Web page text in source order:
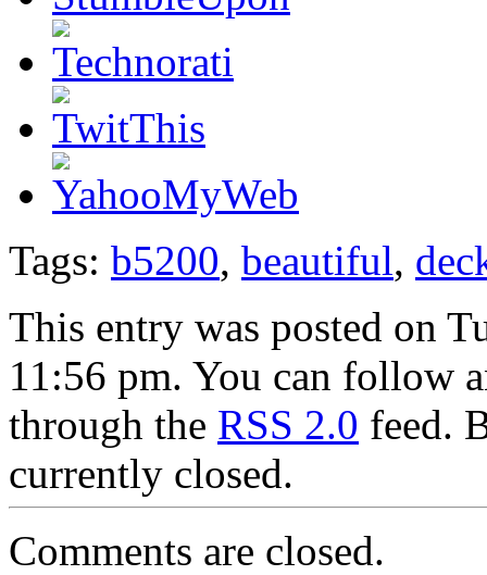
Tags: b5200, beautiful,
This entry was posted on
11:56 pm. You can follow
through the RSS 2.0 feed.
currently closed.
Comments are closed.